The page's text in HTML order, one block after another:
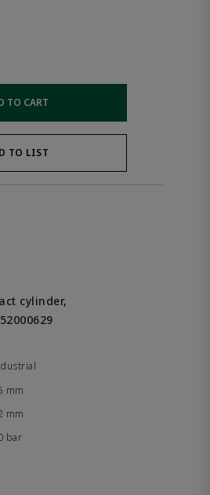
TO CART
TO LIST
cylinder,
mm
mm
bar